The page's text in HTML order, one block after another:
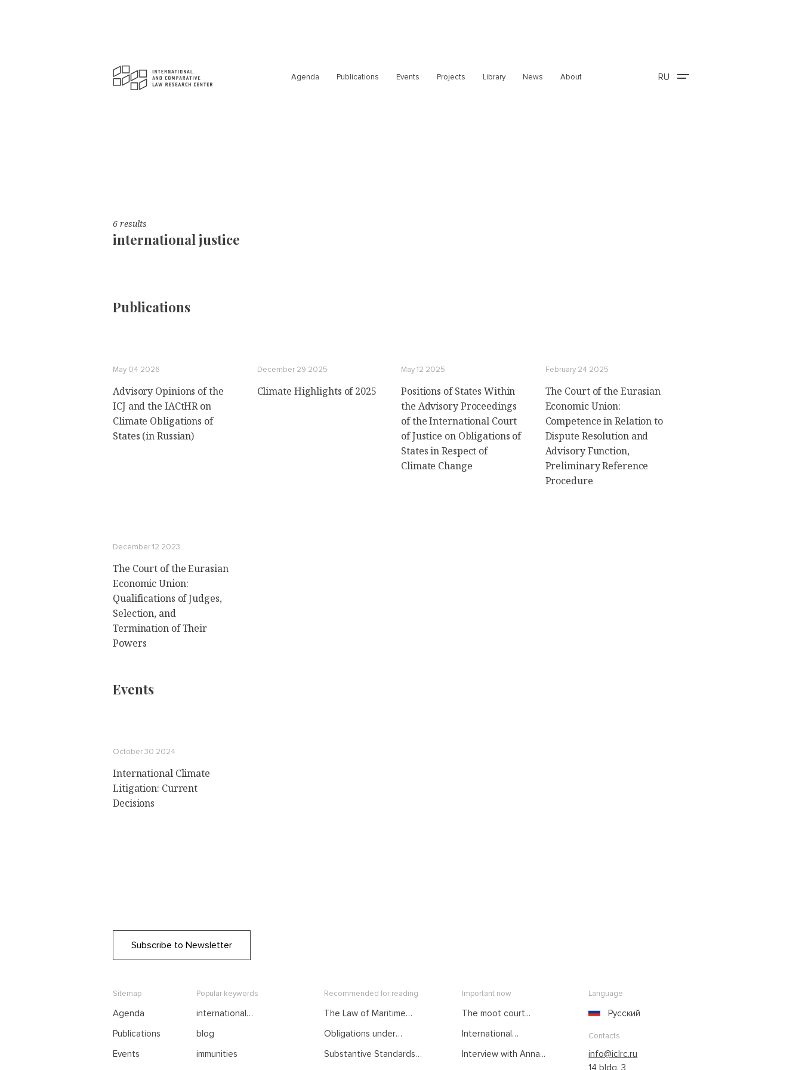
Agenda Publications Events Projects Library News About RU
6 results
international justice
Publications
May 04 2026
Advisory Opinions of the
ICJ and the IACtHR on
Climate Obligations of
States (in Russian)
December 29 2025
Climate Highlights of 2025
May 12 2025
Positions of States Within
the Advisory Proceedings
of the International Court
of Justice on Obligations of
States in Respect of
Climate Change
February 24 2025
The Court of the Eurasian
Economic Union:
Сompetence in Relation to
Dispute Resolution and
Advisory Function,
Preliminary Reference
Procedure
December 12 2023
The Court of the Eurasian
Economic Union:
Qualifications of Judges,
Selection, and
Termination of Their
Powers
Events
October 30 2024
International Climate
Litigation: Current
Decisions
Subscribe to Newsletter
Sitemap
Agenda
Publications
Events
Popular keywords
international
blog
immunities
Recommended for reading
The Law of Maritime
Developed by
Courses of the Summer
Obligations under
Courses of the Summer
Substantive Standards
Important now
The moot court...
International
Interview with Anna...
Language
Русский
Contacts
info@iclrc.ru
14 bldg. 3